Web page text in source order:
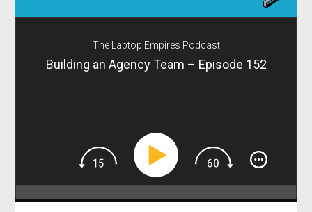
The Laptop Empires Podcast
Building an Agency Team – Episode 152